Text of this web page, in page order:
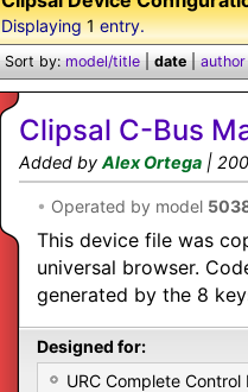
Displaying1entry.
Sort by:model/title|date|
Clipsal C-Bus
Added by Alex Ortega |
• Operated by model
This device file was
universal browser.
generated by the 8
Designed for:
URC Complete